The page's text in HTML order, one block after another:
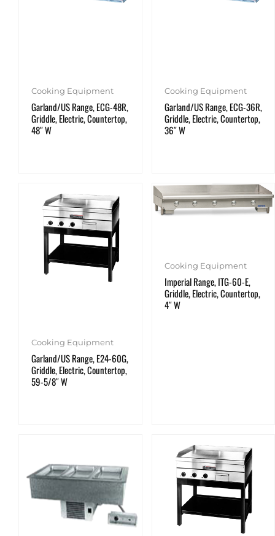
Cooking Equipment
Garland/US Range, ECG-48R,
Griddle, Electric, Countertop,
48″ W
Cooking Equipment
Garland/US Range, ECG-36R,
Griddle, Electric, Countertop,
36″ W
Cooking Equipment
Garland/US Range, E24-60G,
Griddle, Electric, Countertop,
59-5/8″ W
Cooking Equipment
Imperial Range, ITG-60-E,
Griddle, Electric, Countertop,
4″ W